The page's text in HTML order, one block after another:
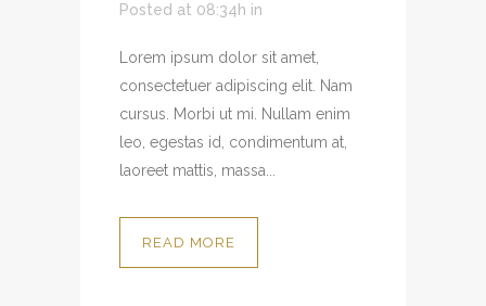
Posted at 08:34h in
Lorem ipsum dolor sit amet,
consectetuer adipiscing elit. Nam
cursus. Morbi ut mi. Nullam enim
leo, egestas id, condimentum at,
laoreet mattis, massa...
READ MORE